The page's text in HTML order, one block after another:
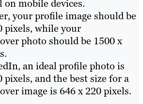
on mobile devices.
your profile image should be
pixels, while your
photo should be 1500 x
an ideal profile photo is
pixels, and the best size for a
image is 646 x 220 pixels.